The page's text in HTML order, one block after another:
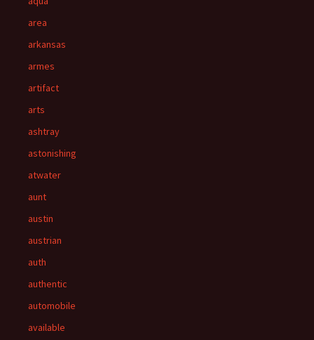
area
arkansas
armes
artifact
arts
ashtray
astonishing
atwater
aunt
austin
austrian
auth
authentic
automobile
available